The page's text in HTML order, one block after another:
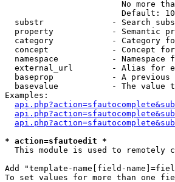
No more
                        Default: 10
substr              - Search
property            - Semantic
category            - Category
concept             - Concept
namespace           - Namespace
external_url        - Alias for
baseprop            - A
basevalue           - The value
Examples:
* action=sfautoedit *
This module is used to remotely
Add "template-name[field-
To set values for more than one